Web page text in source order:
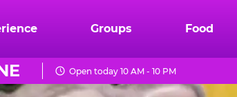
Groups Food
Open today 10 AM - 10 PM